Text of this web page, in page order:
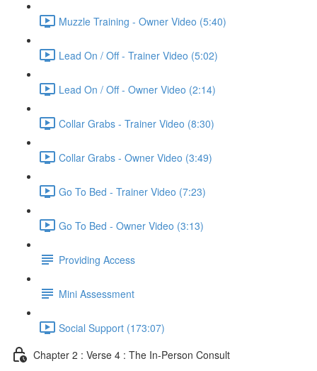
Muzzle Training - Owner Video (5:40)
Lead On / Off - Trainer Video (5:02)
Lead On / Off - Owner Video (2:14)
Collar Grabs - Trainer Video (8:30)
Collar Grabs - Owner Video (3:49)
Go To Bed - Trainer Video (7:23)
Go To Bed - Owner Video (3:13)
Providing Access
Mini Assessment
Social Support (173:07)
Chapter 2 : Verse 4 : The In-Person Consult